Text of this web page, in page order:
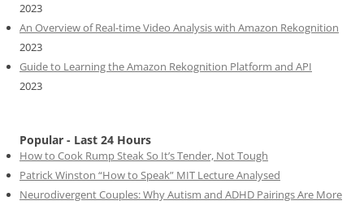
2023
An Overview of Real-time Video Analysis with Amazon Rekognition
2023
Guide to Learning the Amazon Rekognition Platform and API
2023
Popular - Last 24 Hours
How to Cook Rump Steak So It’s Tender, Not Tough
Patrick Winston “How to Speak” MIT Lecture Analysed
Neurodivergent Couples: Why Autism and ADHD Pairings Are More